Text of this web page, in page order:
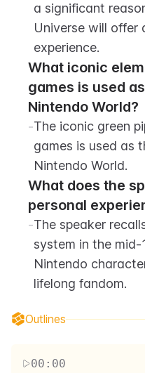
a significant
Universe will offer
experience.
What iconic
games is used
Nintendo World?
-The iconic green
games is used as
Nintendo World.
What does the
personal
-The speaker
system in the
Nintendo
lifelong fandom.
Outlines
00:00